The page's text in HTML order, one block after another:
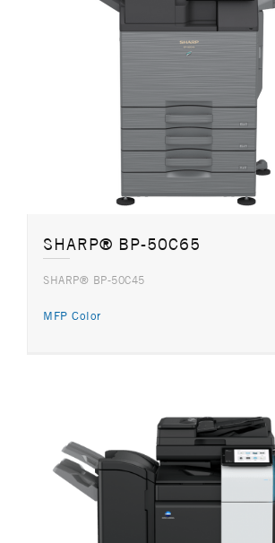
SHARP® BP-50C65
SHARP® BP-50C45
MFP Color